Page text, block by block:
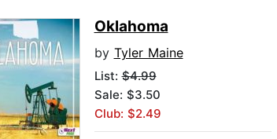
Oklahoma
by Tyler Maine
List:$4.99
Sale: $3.50
Club: $2.49